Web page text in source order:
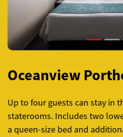
Oceanview
Up to four guests can stay in
staterooms. Includes two
a queen-size bed and